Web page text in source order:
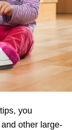
you
other large-